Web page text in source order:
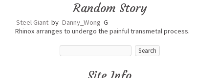
Random Story
Steel Giant by Danny_Wong G
Rhinox arranges to undergo the painful transmetal process.